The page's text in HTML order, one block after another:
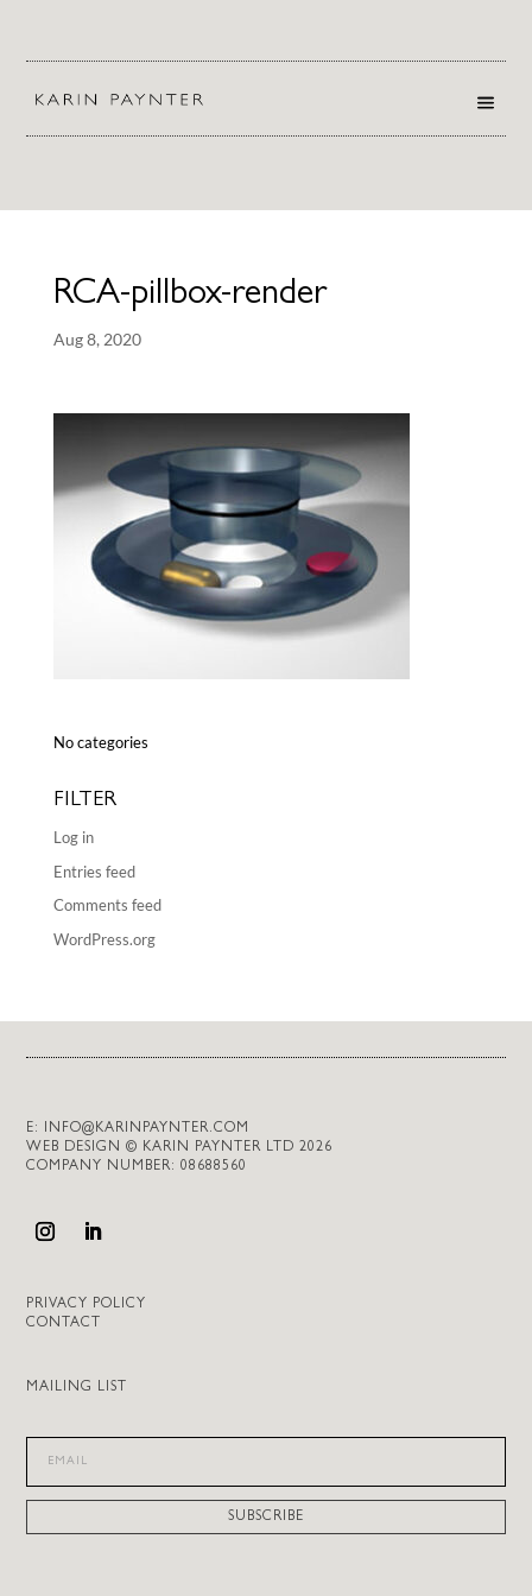
RCA-pillbox-render
Aug 8, 2020
No categories
FILTER
Log in
Entries feed
Comments feed
WordPress.org
E: INFO@KARINPAYNTER.COM
WEB DESIGN © KARIN PAYNTER LTD 2026
COMPANY NUMBER: 08688560
PRIVACY POLICY
CONTACT
MAILING LIST
SUBSCRIBE